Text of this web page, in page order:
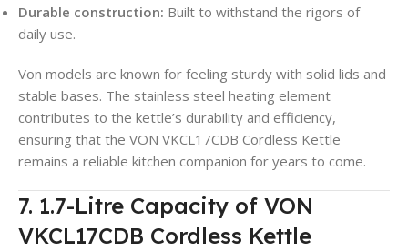
Durable construction: Built to withstand the rigors of
daily use.
Von models are known for feeling sturdy with solid lids and
stable bases. The stainless steel heating element
contributes to the kettle’s durability and efficiency,
ensuring that the VON VKCL17CDB Cordless Kettle
remains a reliable kitchen companion for years to come.
7. 1.7-Litre Capacity of VON
VKCL17CDB Cordless Kettle